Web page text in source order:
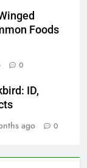
Foods
0
ID,
ago 0